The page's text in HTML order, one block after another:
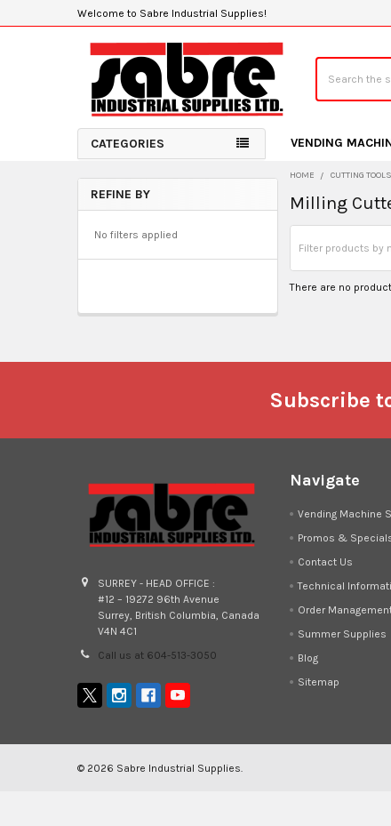
Welcome to Sabre Industrial Supplies!
CATEGORIES VENDING
Sidebar
REFINE BY
No filters applied
HOME CUTTING TOOLS
Milling
There are no
Subscribe
SURREY - HEAD OFFICE :
#12 – 19272 96th Avenue
Surrey, British Columbia, Canada
V4N 4C1
Call us at 604-513-3050
Navigate
Vending Machine
Promos &
Contact Us
Technical
Order
Summer Supplies
Blog
Sitemap
© 2026 Sabre Industrial Supplies.